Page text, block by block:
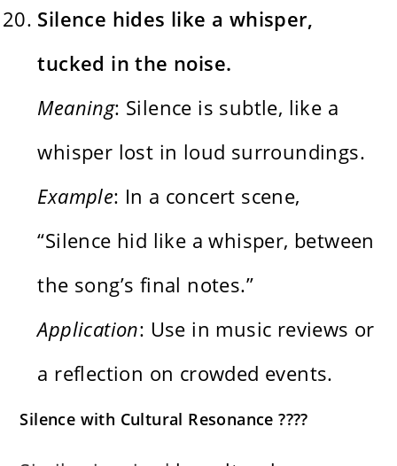
Silence hides like a whisper,
tucked in the noise.
Meaning: Silence is subtle, like a
whisper lost in loud surroundings.
Example: In a concert scene,
“Silence hid like a whisper, between
the song’s final notes.”
Application: Use in music reviews or
a reflection on crowded events.
Silence with Cultural Resonance ????